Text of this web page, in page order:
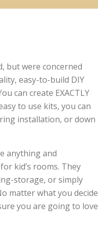
but were concerned
easy-to-build DIY
can create EXACTLY
to use kits, you can
installation, or down
anything and
kid’s rooms. They
storage, or simply
matter what you decide
you are going to love